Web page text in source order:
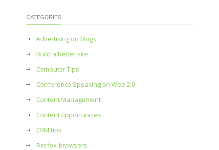
CATEGORIES
Advertising on blogs
Build a better site
Computer Tips
Conference Speaking on Web 2.0
Content Management
Content opportunities
CRM tips
Firefox-browsers